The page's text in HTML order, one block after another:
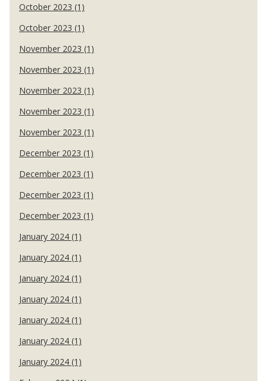
October 2023 (1)
October 2023 (1)
November 2023 (1)
November 2023 (1)
November 2023 (1)
November 2023 (1)
November 2023 (1)
December 2023 (1)
December 2023 (1)
December 2023 (1)
December 2023 (1)
January 2024 (1)
January 2024 (1)
January 2024 (1)
January 2024 (1)
January 2024 (1)
January 2024 (1)
January 2024 (1)